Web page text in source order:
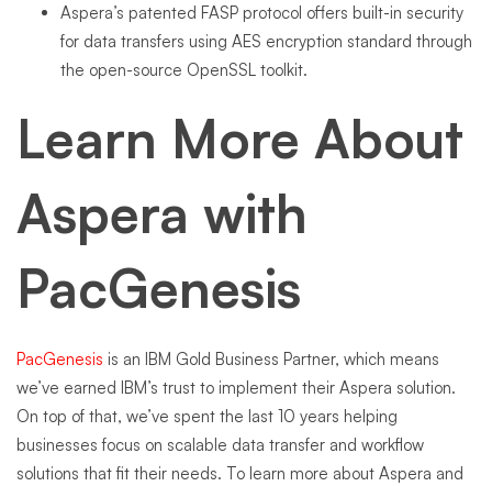
Aspera’s patented FASP protocol offers built-in security
for data transfers using AES encryption standard through
the open-source OpenSSL toolkit.
Learn More About
Aspera with
PacGenesis
PacGenesis is an IBM Gold Business Partner, which means
we’ve earned IBM’s trust to implement their Aspera solution.
On top of that, we’ve spent the last 10 years helping
businesses focus on scalable data transfer and workflow
solutions that fit their needs. To learn more about Aspera and